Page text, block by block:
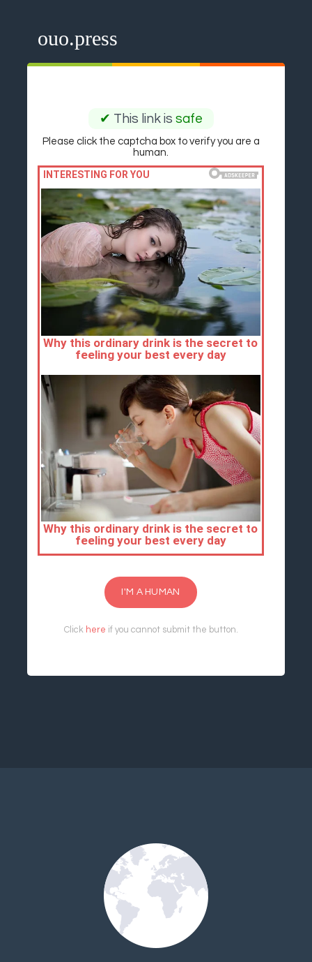
ouo.press
✔ This link is safe
Please click the captcha box to verify you are a
human.
I'M A HUMAN
Click here if you cannot submit the button.